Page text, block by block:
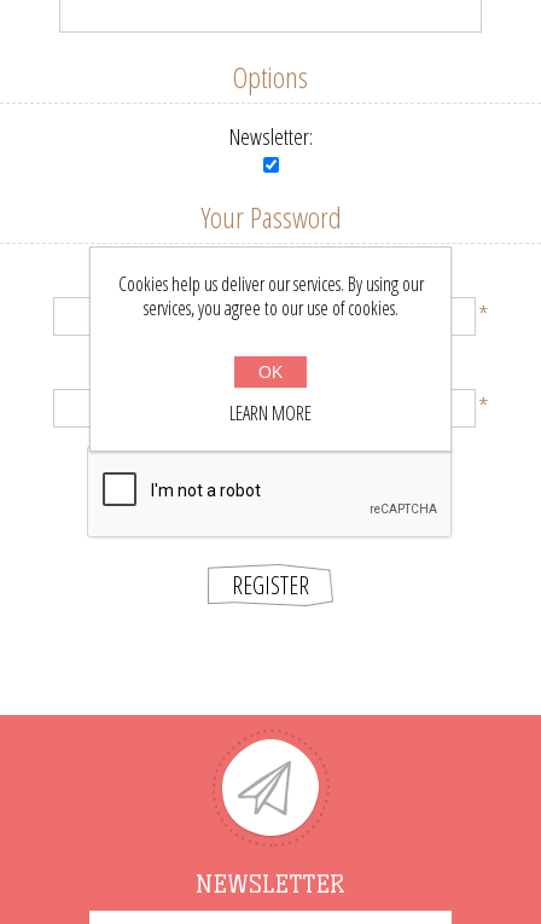
Options
Newsletter:
Your Password
Password:
*
Confirm password:
*
REGISTER
NEWSLETTER
Cookies help us deliver our services. By using our
services, you agree to our use of cookies.
OK
LEARN MORE